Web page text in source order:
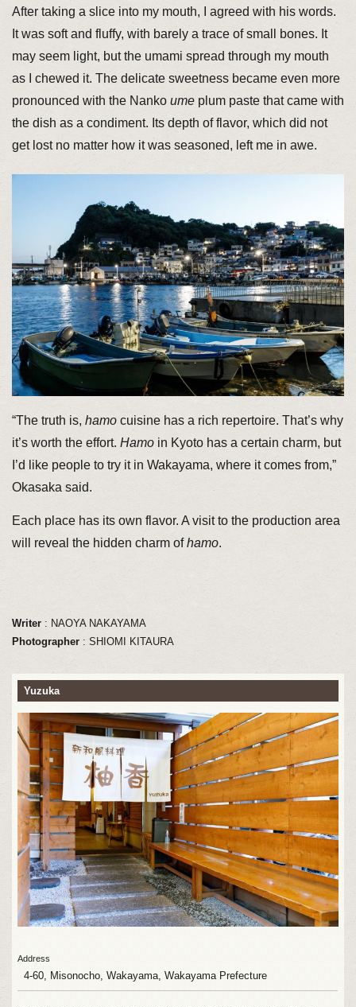
After taking a slice into my mouth, I agreed with his words.
It was soft and fluffy, with barely a trace of small bones. It
may seem light, but the umami spread through my mouth
as I chewed it. The delicate sweetness became even more
pronounced with the Nankoume plum paste that came with
the dish as a condiment. Its depth of flavor, which did not
get lost no matter how it was seasoned, left me in awe.
“The truth is, hamocuisine has a rich repertoire. That’s why
it’s worth the effort. Hamoin Kyoto has a certain charm, but
I’d like people to try it in Wakayama, where it comes from,”
Okasaka said.
Each place has its own flavor. A visit to the production area
will reveal the hidden charm ofhamo.
Writer: NAOYA NAKAYAMA
Photographer: SHIOMI KITAURA
Yuzuka
Address
4-60, Misonocho, Wakayama, Wakayama Prefecture